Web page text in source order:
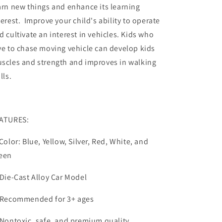
new things and enhance its learning
Improve your child's ability to operate
cultivate an interest in vehicles. Kids who
to chase moving vehicle can develop kids
and strength and improves in walking
Blue, Yellow, Silver, Red, White, and
Cast Alloy Car Model
for 3+ ages